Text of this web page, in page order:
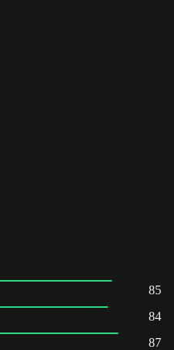
85
84
87